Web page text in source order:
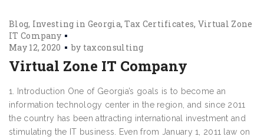
Blog Investing in Georgia Tax Certificates Virtual Zone
IT Company
May 12, 2020
by taxconsulting
Virtual Zone IT Company
1. Introduction One of Georgia’s goals is to become an
information technology center in the region, and since 2011
the country has been attracting international investment and
stimulating the IT business. Even from January 1, 2011 law on